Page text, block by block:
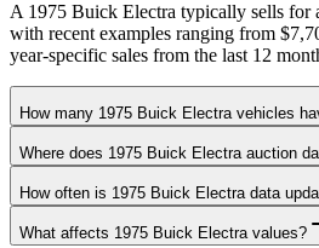
A 1975 Buick Electra typically sells for
with recent examples ranging from
year-specific sales from the last 12
How many 1975 Buick Electra vehicles
Where does 1975 Buick Electra auction
How often is 1975 Buick Electra data
What affects 1975 Buick Electra values?